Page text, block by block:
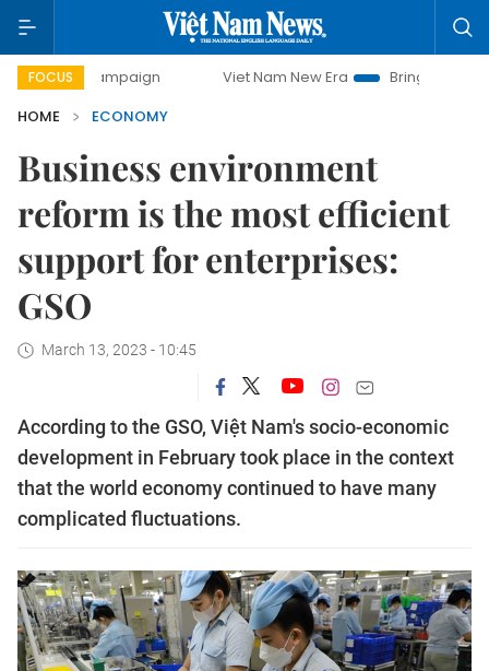
FOCUS Viet Nam New Era
Bringing Resolutions to Life
HOME
ECONOMY
Business environment
reform is the most efficient
support for enterprises:
GSO
March 13, 2023 - 10:45
According to the GSO, Việt Nam's socio-economic
development in February took place in the context
that the world economy continued to have many
complicated fluctuations.